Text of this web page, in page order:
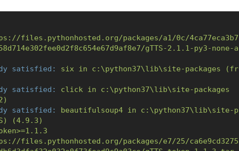
files.pythonhosted.org/packages/a1/0c/4ca77eca3b7
gTTS-2.1.1-py3-none-a
satisfied:
six in c:\python37\lib\site-packages
(fr
satisfied:
click in
c:\python37\lib\site-packages
satisfied:
beautifulsoup4 in
c:\python37\lib\site-p
(4.9.3)
files.pythonhosted.org/packages/e7/25/ca6e9cd3275